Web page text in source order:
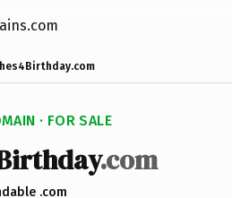
· FOR SALE
.com
.com